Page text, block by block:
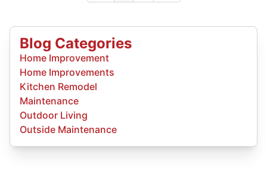
Blog Categories
Home Improvement
Home Improvements
Kitchen Remodel
Maintenance
Outdoor Living
Outside Maintenance